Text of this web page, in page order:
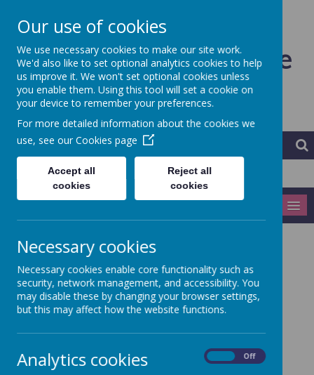
Ardeley St Lawrence
CofE Primary School and
Nursery
Year 5/6
Curriculum map Term 1 - ...coming soon
Our use of cookies
We use necessary cookies to make our site work.
We'd also like to set optional analytics cookies to help
us improve it. We won't set optional cookies unless
you enable them. Using this tool will set a cookie on
your device to remember your preferences.
For more detailed information about the cookies we
use, see our Cookies page
Accept all
cookies
Reject all
cookies
Necessary cookies
Necessary cookies enable core functionality such as
security, network management, and accessibility. You
may disable these by changing your browser settings,
but this may affect how the website functions.
Analytics cookies Off